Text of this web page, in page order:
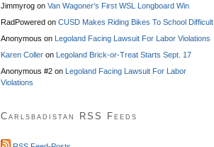
Jimmyrog on Van Wagoner’s First WSL Longboard Win
RadPowered on CUSD Makes Riding Bikes To School Difficult
Anonymous on Legoland Facing Lawsuit For Labor Violations
Karen Coller on Legoland Brick-or-Treat Starts Sept. 17
Anonymous #2 on Legoland Facing Lawsuit For Labor
Violations
Carlsbadistan RSS Feeds